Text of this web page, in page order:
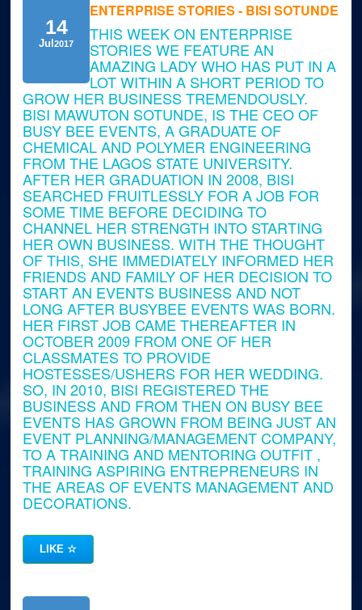
14
Jul2017
ENTERPRISE STORIES - BISI SOTUNDE
THIS WEEK ON ENTERPRISE
STORIES WE FEATURE AN
AMAZING LADY WHO HAS PUT IN A
LOT WITHIN A SHORT PERIOD TO
GROW HER BUSINESS TREMENDOUSLY.
BISI MAWUTON SOTUNDE, IS THE CEO OF
BUSY BEE EVENTS, A GRADUATE OF
CHEMICAL AND POLYMER ENGINEERING
FROM THE LAGOS STATE UNIVERSITY.
AFTER HER GRADUATION IN 2008, BISI
SEARCHED FRUITLESSLY FOR A JOB FOR
SOME TIME BEFORE DECIDING TO
CHANNEL HER STRENGTH INTO STARTING
HER OWN BUSINESS. WITH THE THOUGHT
OF THIS, SHE IMMEDIATELY INFORMED HER
FRIENDS AND FAMILY OF HER DECISION TO
START AN EVENTS BUSINESS AND NOT
LONG AFTER BUSYBEE EVENTS WAS BORN.
HER FIRST JOB CAME THEREAFTER IN
OCTOBER 2009 FROM ONE OF HER
CLASSMATES TO PROVIDE
HOSTESSES/USHERS FOR HER WEDDING.
SO, IN 2010, BISI REGISTERED THE
BUSINESS AND FROM THEN ON BUSY BEE
EVENTS HAS GROWN FROM BEING JUST AN
EVENT PLANNING/MANAGEMENT COMPANY,
TO A TRAINING AND MENTORING OUTFIT ,
TRAINING ASPIRING ENTREPRENEURS IN
THE AREAS OF EVENTS MANAGEMENT AND
DECORATIONS.
LIKE☆